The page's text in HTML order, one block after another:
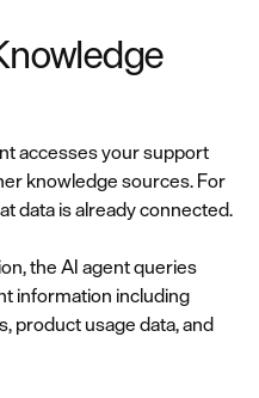
accesses your support
knowledge sources. For
data is already connected.
the AI agent queries
information including
product usage data, and